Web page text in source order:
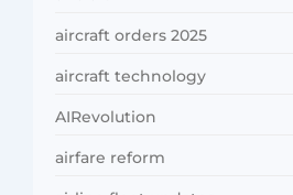
aircraft orders 2025
aircraft technology
AIRevolution
airfare reform